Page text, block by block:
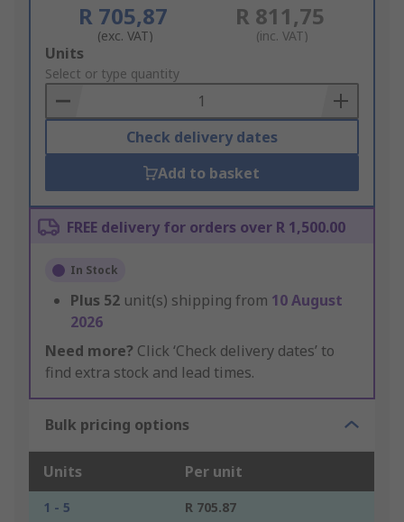
R 705,87
(exc. VAT)
R 811,75
(inc. VAT)
Add
to
Basket
Units
Select or type quantity
Check delivery dates
Add to basket
FREE delivery for orders over R 1,500.00
In Stock
Plus 52 unit(s) shipping from 10 August
2026
Need more? Click ‘Check delivery dates’ to
find extra stock and lead times.
Bulk pricing options
Units Per unit
1 - 5
R 705.87